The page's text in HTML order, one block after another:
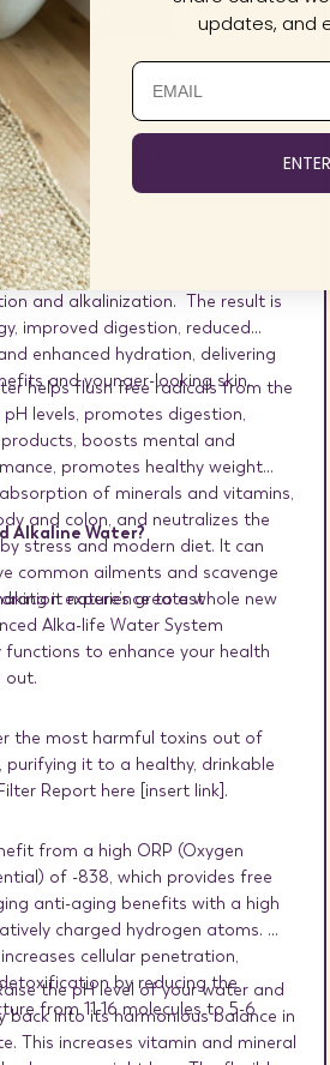
System
Better.Transform your tap water
cleanser with advanced
and alkalinization. The result is
improved digestion, reduced
enhanced hydration, delivering
and younger-looking skin.
helps flush free radicals from the
levels, promotes digestion,
boosts mental and
promotes healthy weight
absorption of minerals and vitamins,
and colon, and neutralizes the
stress and modern diet. It can
common ailments and scavenge
it nature’s greatest
Alkaline Water?
experience to a whole new
Alka-life Water System
functions to enhance your health
out.
the most harmful toxins out of
it to a healthy, drinkable
Report here [insert link].
from a high ORP (Oxygen
of -838, which provides free
anti-aging benefits with a high
charged hydrogen atoms.
cellular penetration,
by reducing the
from 11-16 molecules to 5-6
the pH level of your water and
back into its harmonious balance in
This increases vitamin and mineral
updates, and